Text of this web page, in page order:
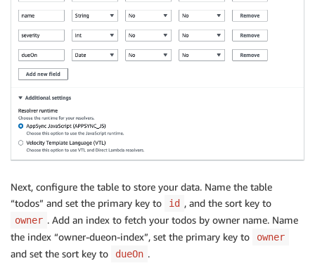
Next, configure the table to store your data. Name the table
“todos” and set the primary key to
id , and the sort key to
owner . Add an index to fetch your todos by owner name. Name
the index “owner-dueon-index”, set the primary key to
owner
and set the sort key to dueOn .